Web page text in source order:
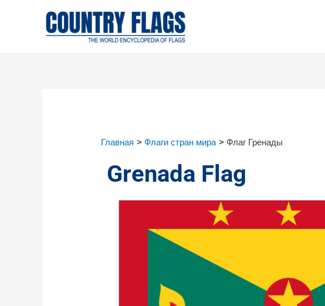
Главная Флаги стран мира Флаг Гренады
Grenada Flag